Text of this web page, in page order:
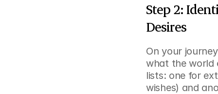
Step 2:
Desires
On your
what the world
lists: one for
wishes) and